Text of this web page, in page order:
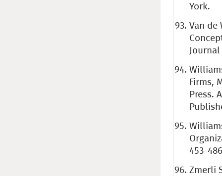
York.
Van de
Firms,
Press.
453-
Zmerli